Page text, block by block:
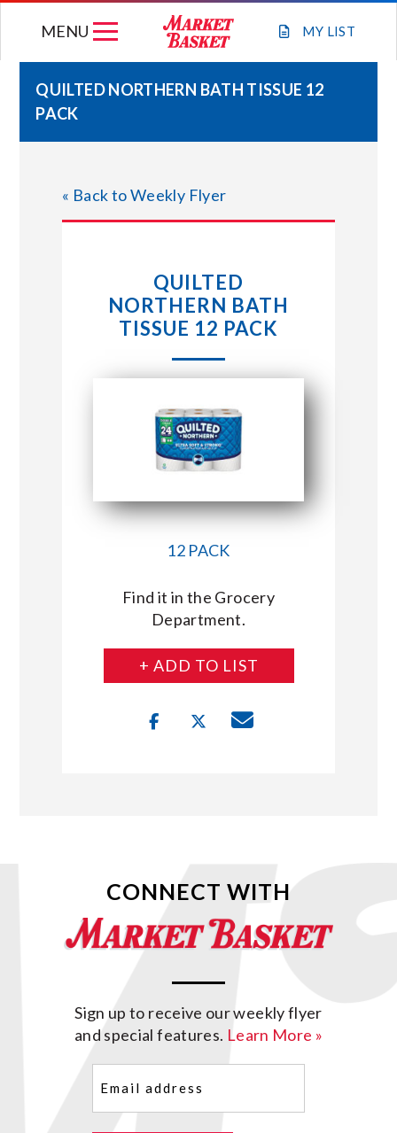
MY LIST
MENU
STORE LOCATIONS
ABOUT US
CONNECT WITH MARKET BASKET
QUILTED NORTHERN BATH TISSUE 12
PACK
« Back to Weekly Flyer
QUILTED
NORTHERN BATH
TISSUE 12 PACK
12 PACK
Find it in the Grocery
Department.
+ ADD TO LIST
CONNECT WITH
Sign up to receive our weekly flyer
and special features. Learn More »